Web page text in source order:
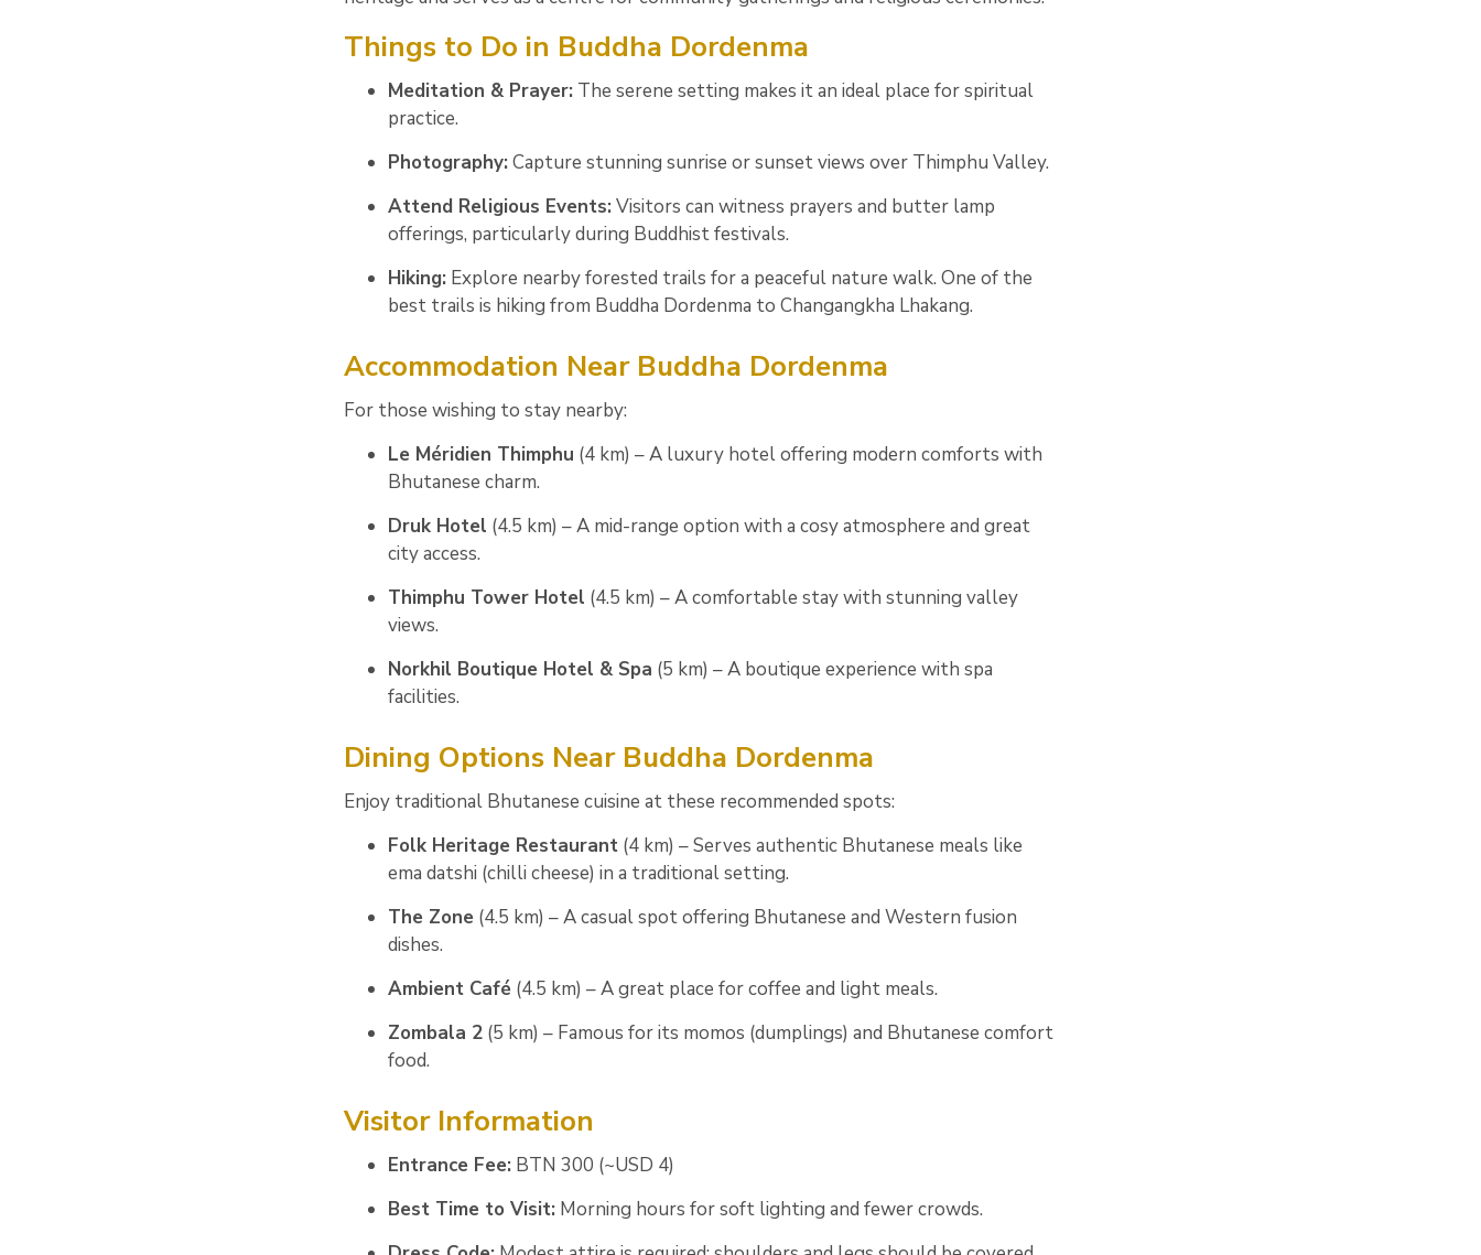
Things to Do in Buddha Dordenma
Meditation & Prayer: The serene setting makes it an ideal place for spiritual
practice.
Photography:Capture stunning sunrise or sunset views over Thimphu Valley.
Attend Religious Events:Visitors can witness prayers and butter lamp
offerings, particularly during Buddhist festivals.
Hiking: Explore nearby forested trails for a peaceful nature walk. One of the
best trails is hiking from Buddha Dordenma to Changangkha Lhakang.
Accommodation Near Buddha Dordenma
For those wishing to stay nearby:
Le Méridien Thimphu (4 km) – A luxury hotel offering modern comforts with
Bhutanese charm.
Druk Hotel (4.5 km) – A mid-range option with a cosy atmosphere and great
city access.
Thimphu Tower Hotel (4.5 km) – A comfortable stay with stunning valley
views.
Norkhil Boutique Hotel & Spa (5 km) – A boutique experience with spa
facilities.
Dining Options Near Buddha Dordenma
Enjoy traditional Bhutanese cuisine at these recommended spots:
Folk Heritage Restaurant (4 km) – Serves authentic Bhutanese meals like
ema datshi (chilli cheese) in a traditional setting.
The Zone (4.5 km) – A casual spot offering Bhutanese and Western fusion
dishes.
Ambient Café (4.5 km) – A great place for coffee and light meals.
Zombala 2 (5 km) – Famous for its momos (dumplings) and Bhutanese comfort
food.
Visitor Information
Entrance Fee: BTN 300 (~USD 4)
Best Time to Visit: Morning hours for soft lighting and fewer crowds.